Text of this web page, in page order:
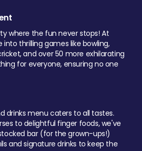
where the fun never stops! At
into thrilling games like bowling,
and over 50 more exhilarating
for everyone, ensuring no one
drinks menu caters to all tastes.
to delightful finger foods, we've
bar (for the grown-ups!)
and signature drinks to keep the